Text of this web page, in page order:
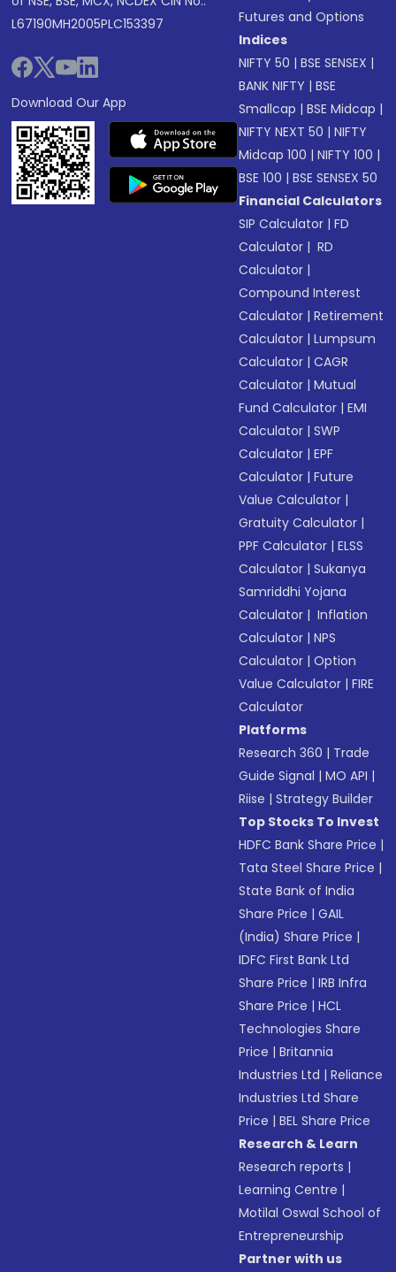
L67190MH2005PLC153397
Download Our App
Futures and Options
Indices
NIFTY 50 |BSE SENSEX |
BANK NIFTY |BSE
Smallcap |BSE Midcap |
NIFTY NEXT 50 |NIFTY
Midcap 100 |NIFTY 100 |
BSE 100 |BSE SENSEX 50
Financial Calculators
SIP Calculator |FD
Calculator | RD
Calculator |
Compound Interest
Calculator |Retirement
Calculator |Lumpsum
Calculator |CAGR
Calculator |Mutual
Fund Calculator |EMI
Calculator |SWP
Calculator |EPF
Calculator |Future
Value Calculator |
Gratuity Calculator |
PPF Calculator |ELSS
Calculator |Sukanya
Samriddhi Yojana
Calculator | Inflation
Calculator |NPS
Calculator |Option
Value Calculator |FIRE
Calculator
Platforms
Research 360 | Trade
Guide Signal |MO API |
Riise |Strategy Builder
Top Stocks To Invest
HDFC Bank Share Price |
Tata Steel Share Price |
State Bank of India
Share Price |GAIL
(India) Share Price |
IDFC First Bank Ltd
Share Price |IRB Infra
Share Price |HCL
Technologies Share
Price |Britannia
Industries Ltd |Reliance
Industries Ltd Share
Price |BEL Share Price
Research & Learn
Research reports |
Learning Centre |
Motilal Oswal School of
Entrepreneurship
Partner with us